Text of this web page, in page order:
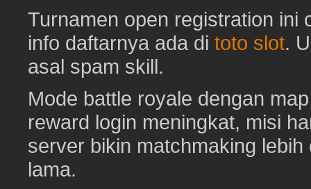
Turnamen open registration ini
info daftarnya ada di toto slot.
asal spam skill.
Mode battle royale dengan
reward login meningkat, misi
server bikin matchmaking
lama.